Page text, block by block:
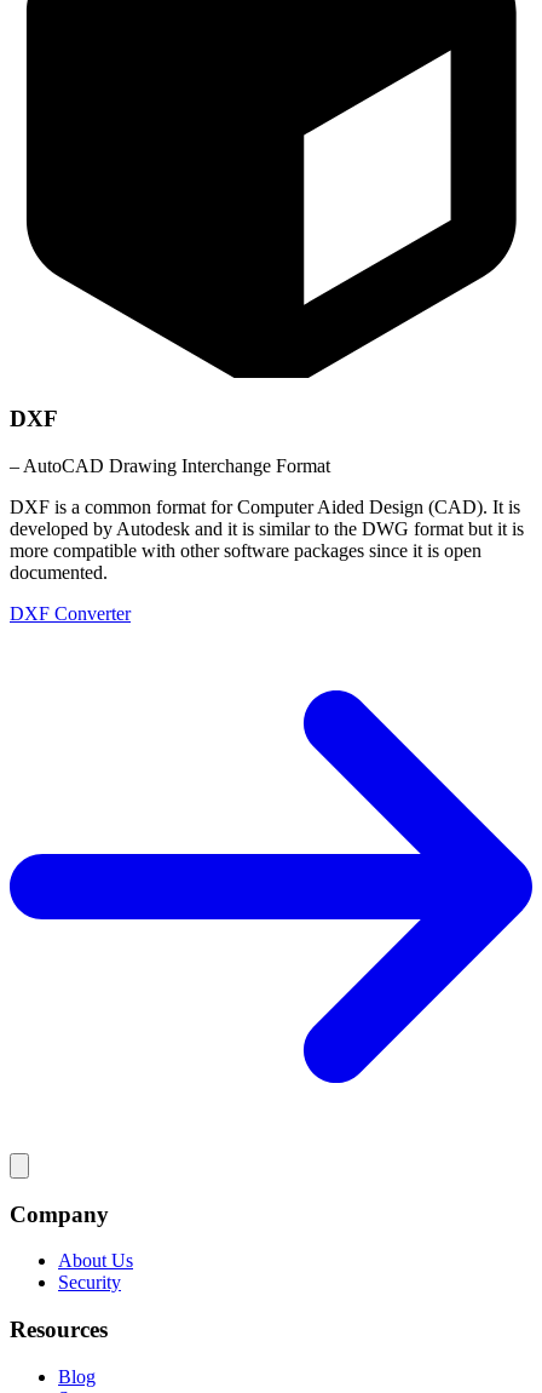
DXF
– AutoCAD Drawing Interchange Format
DXF is a common format for Computer Aided Design (CAD). It is
developed by Autodesk and it is similar to the DWG format but it is
more compatible with other software packages since it is open
documented.
DXF Converter
Company
About Us
Security
Resources
Blog